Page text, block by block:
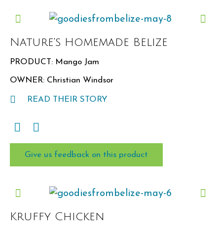
Nature's Homemade Belize
PRODUCT: Mango Jam
OWNER: Christian Windsor
READ THEIR STORY
Give us feedback on this product
Kruffy Chicken